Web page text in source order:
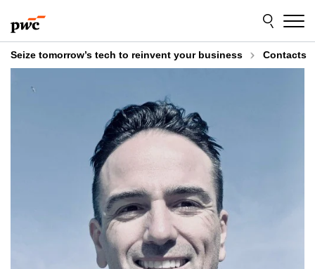
to
content
to
footer
Seize tomorrow’s tech to reinvent your business Contacts